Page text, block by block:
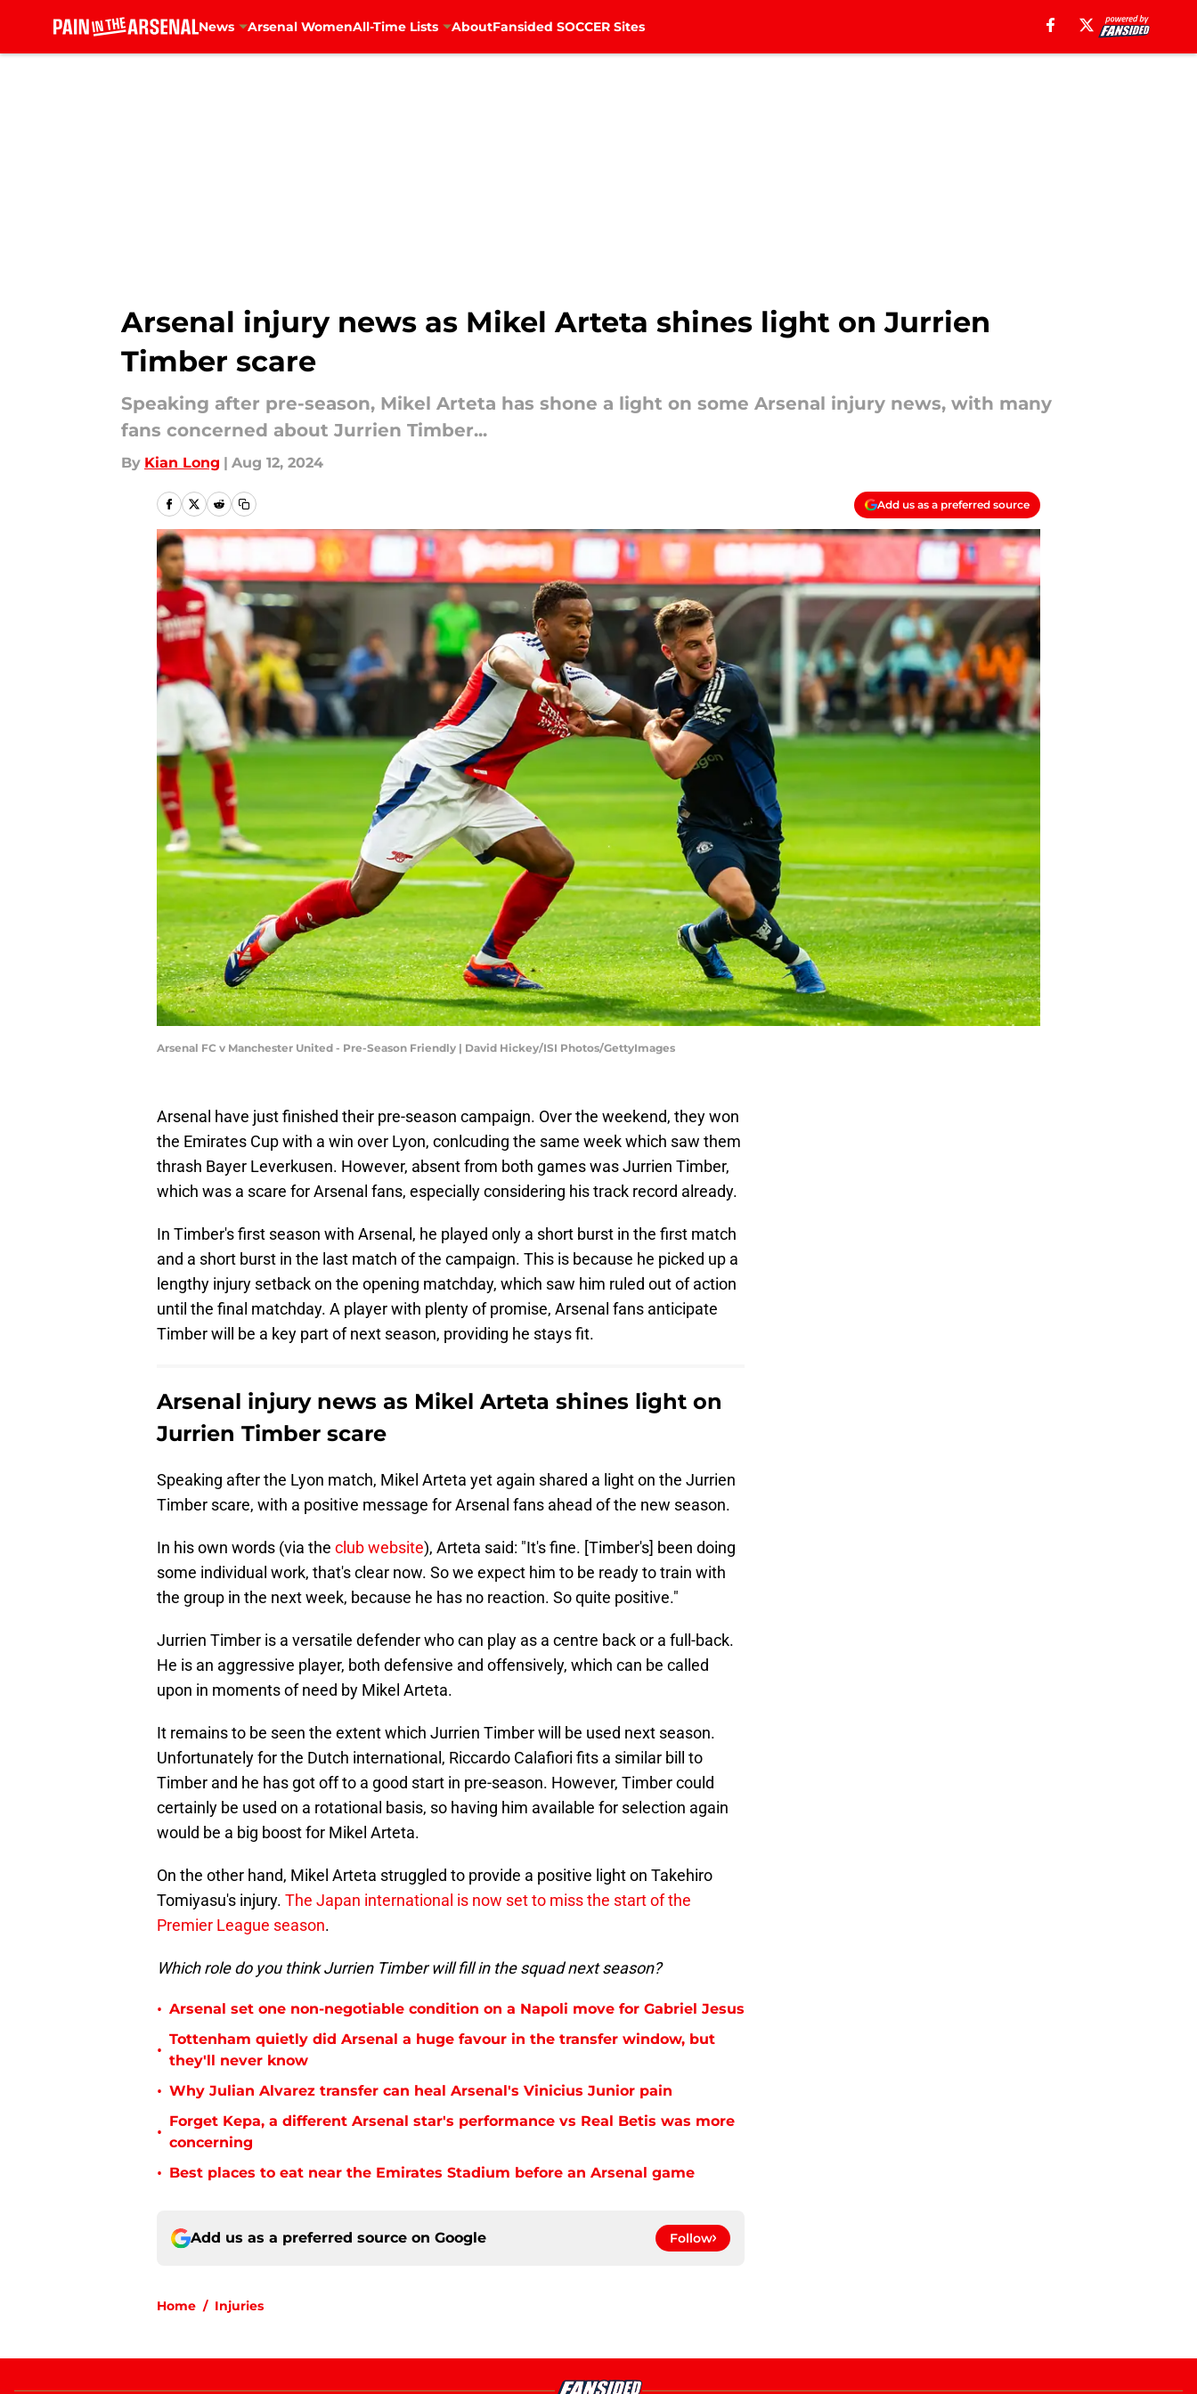
News Arsenal WomenAll-Time Lists AboutFansided SOCCER Sites
Arsenal injury news as Mikel Arteta shines light on Jurrien
Timber scare
Speaking after pre-season, Mikel Arteta has shone a light on some Arsenal injury news, with many
fans concerned about Jurrien Timber...
By Kian Long | Aug 12, 2024
Add us as a preferred source
Arsenal FC v Manchester United - Pre-Season Friendly | David Hickey/ISI Photos/GettyImages
Arsenal have just finished their pre-season campaign. Over the weekend, they won
the Emirates Cup with a win over Lyon, conlcuding the same week which saw them
thrash Bayer Leverkusen. However, absent from both games was Jurrien Timber,
which was a scare for Arsenal fans, especially considering his track record already.
In Timber's first season with Arsenal, he played only a short burst in the first match
and a short burst in the last match of the campaign. This is because he picked up a
lengthy injury setback on the opening matchday, which saw him ruled out of action
until the final matchday. A player with plenty of promise, Arsenal fans anticipate
Timber will be a key part of next season, providing he stays fit.
Arsenal injury news as Mikel Arteta shines light on
Jurrien Timber scare
Speaking after the Lyon match, Mikel Arteta yet again shared a light on the Jurrien
Timber scare, with a positive message for Arsenal fans ahead of the new season.
In his own words (via the club website), Arteta said: "It's fine. [Timber's] been doing
some individual work, that's clear now. So we expect him to be ready to train with
the group in the next week, because he has no reaction. So quite positive."
Jurrien Timber is a versatile defender who can play as a centre back or a full-back.
He is an aggressive player, both defensive and offensively, which can be called
upon in moments of need by Mikel Arteta.
It remains to be seen the extent which Jurrien Timber will be used next season.
Unfortunately for the Dutch international, Riccardo Calafiori fits a similar bill to
Timber and he has got off to a good start in pre-season. However, Timber could
certainly be used on a rotational basis, so having him available for selection again
would be a big boost for Mikel Arteta.
On the other hand, Mikel Arteta struggled to provide a positive light on Takehiro
Tomiyasu's injury. The Japan international is now set to miss the start of the
Premier League season.
Which role do you think Jurrien Timber will fill in the squad next season?
• Arsenal set one non-negotiable condition on a Napoli move for Gabriel Jesus
•
Tottenham quietly did Arsenal a huge favour in the transfer window, but
they'll never know
• Why Julian Alvarez transfer can heal Arsenal's Vinicius Junior pain
•
Forget Kepa, a different Arsenal star's performance vs Real Betis was more
concerning
• Best places to eat near the Emirates Stadium before an Arsenal game
Add us as a preferred source on Google Follow
Home / Injuries